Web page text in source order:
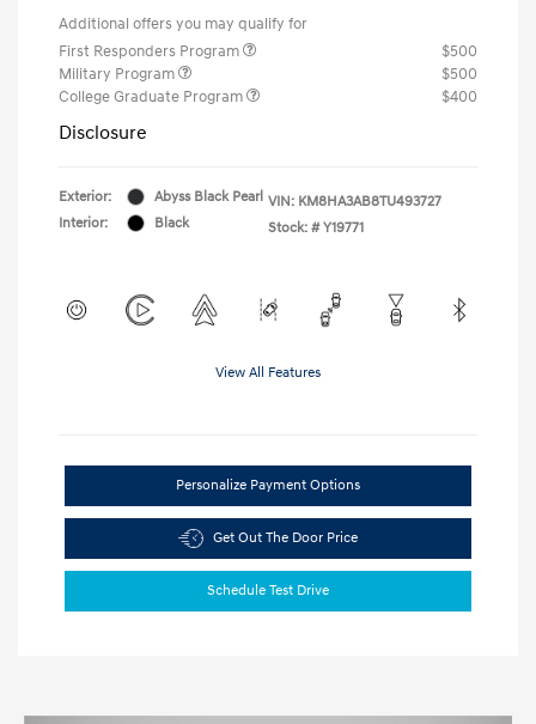
Additional offers you may qualify for
First Responders Program
$500
Military Program
$500
College Graduate Program
$400
Disclosure
Exterior:
Abyss Black Pearl
Interior:
Black
VIN: KM8HA3AB8TU493727
Stock: # Y19771
View All Features
Personalize Payment Options
Get Out The Door Price
Schedule Test Drive